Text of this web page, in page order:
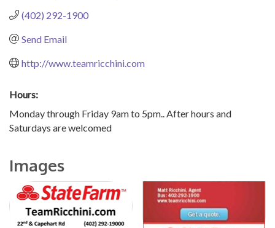
(402) 292-1900
Send Email
http://www.teamricchini.com
Hours:
Monday through Friday 9am to 5pm.. After hours and
Saturdays are welcomed
Images